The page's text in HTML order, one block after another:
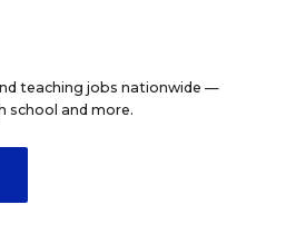
teaching jobs nationwide —
school and more.